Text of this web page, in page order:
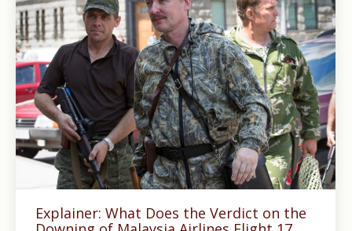
Explainer: What Does the Verdict on the